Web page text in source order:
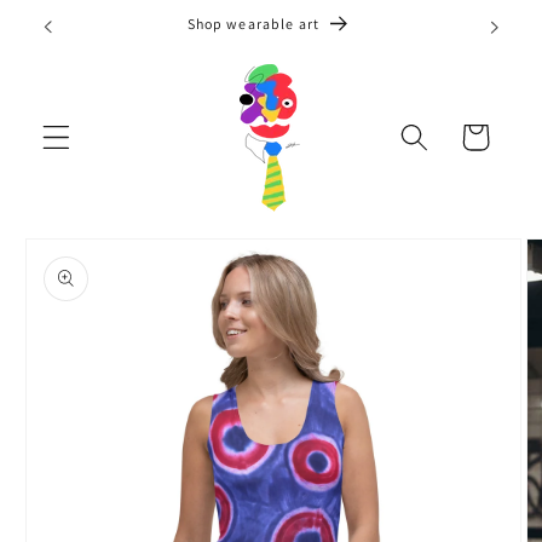
Skip to
Shop wearable art
Cart
product
information